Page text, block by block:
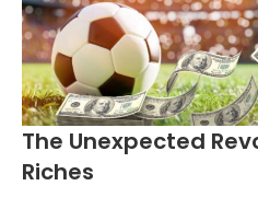
The Unexpected
Riches